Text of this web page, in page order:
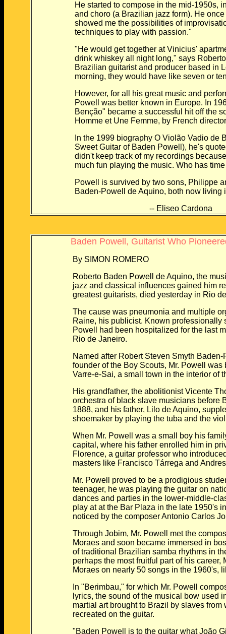
He started to compose in the mid-1950s,
and choro (a Brazilian jazz form). He once
showed me the possibilities of
techniques to play with passion."
"He would get together at Vinicius'
drink whiskey all night long," says Roberto
Brazilian guitarist and producer based in Los
morning, they would have like seven or ten
However, for all his great music and
Powell was better known in Europe. In
Benção" became a successful hit off the
Homme et Une Femme, by French director
In the 1999 biography O Violão Vadio de
Sweet Guitar of Baden Powell), he's quoted
didn't keep track of my recordings because I
much fun playing the music. Who has time
Powell is survived by two sons, Philippe
Baden-Powell de Aquino, both now living in
-- Eliseo Cardona
Baden Powell, Guitarist Who
By SIMON ROMERO
Roberto Baden Powell de Aquino, the
jazz and classical influences gained him
greatest guitarists, died yesterday in Rio de
The cause was pneumonia and multiple
Raine, his publicist. Known professionally
Powell had been hospitalized for the last
Rio de Janeiro.
Named after Robert Steven Smyth Baden-
founder of the Boy Scouts, Mr. Powell was
Varre-e-Sai, a small town in the interior of
His grandfather, the abolitionist Vicente
orchestra of black slave musicians before
1888, and his father, Lilo de Aquino,
shoemaker by playing the tuba and the
When Mr. Powell was a small boy his
capital, where his father enrolled him in
Florence, a guitar professor who introduced
masters like Francisco Tárrega and
Mr. Powell proved to be a prodigious
teenager, he was playing the guitar on
dances and parties in the lower-middle-
play at at the Bar Plaza in the late 1950's in
noticed by the composer Antonio Carlos
Through Jobim, Mr. Powell met the
Moraes and soon became immersed in
of traditional Brazilian samba rhythms in the
perhaps the most fruitful part of his career,
Moraes on nearly 50 songs in the 1960's,
In "Berimbau," for which Mr. Powell
lyrics, the sound of the musical bow used in
martial art brought to Brazil by slaves from
recreated on the guitar.
"Baden Powell is to the guitar what João